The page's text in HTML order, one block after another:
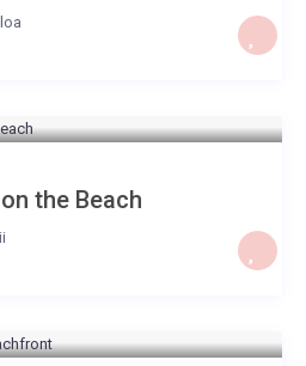
the Beach